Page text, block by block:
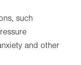
such
and other